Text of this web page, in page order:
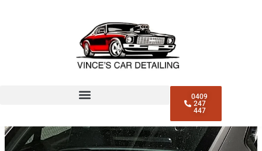
0409
247
447